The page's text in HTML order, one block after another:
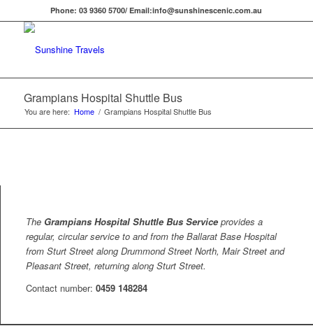
Phone: 03 9360 5700/ Email:info@sunshinescenic.com.au
Grampians Hospital Shuttle Bus
You are here: Home / Grampians Hospital Shuttle Bus
The Grampians Hospital Shuttle Bus Serviceprovides a
regular, circular service to and from the Ballarat Base Hospital
from Sturt Street along Drummond Street North, Mair Street and
Pleasant Street, returning along Sturt Street.
Contact number: 0459 148284